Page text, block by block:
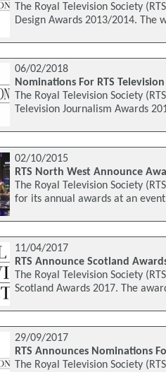
The Royal Television Society
Design Awards 2013/2014. The
06/02/2018
Nominations For RTS
The Royal Television Society
Television Journalism Awards
02/10/2015
RTS North West Announce
The Royal Television Society
for its annual awards at an
11/04/2017
RTS Announce Scotland
The Royal Television Society
Scotland Awards 2017. The
29/09/2017
RTS Announces Nominations
The Royal Television Society